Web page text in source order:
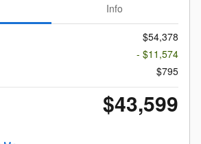
Info
$54,378
- $11,574
$795
$43,599